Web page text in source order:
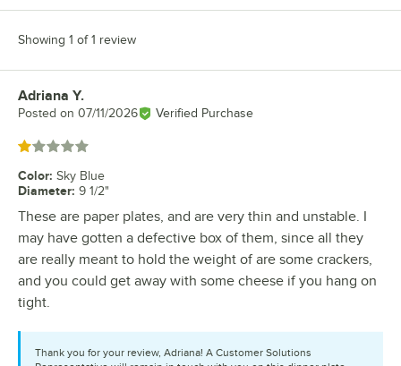
Showing 1 of 1 review
Review by
Adriana Y.
Posted on 07/11/2026 Verified Purchase
Rated 1 out of 5 stars
Color: Sky Blue
Diameter: 9 1/2"
These are paper plates, and are very thin and unstable. I
may have gotten a defective box of them, since all they
are really meant to hold the weight of are some crackers,
and you could get away with some cheese if you hang on
tight.
Thank you for your review, Adriana! A Customer Solutions